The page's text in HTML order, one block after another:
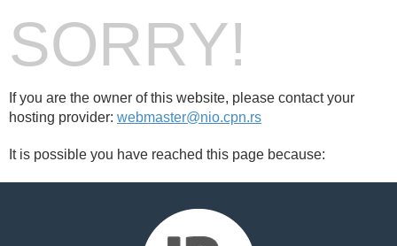
SORRY!
If you are the owner of this website, please contact your
hosting provider: webmaster@nio.cpn.rs
It is possible you have reached this page because: